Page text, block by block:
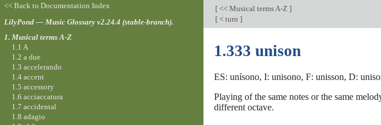
[ << Musical terms A-Z ]
[ < turn ]
1.333 unison
ES: unísono, I: unisono, F: unisson, D:
Playing of the same notes or the same
different octave.
<< Back to Documentation Index
LilyPond — Music Glossary v2.24.4 (stable-branch).
1. Musical terms A-Z
1.1 A
1.2 a due
1.3 accelerando
1.4 accent
1.5 accessory
1.6 acciaccatura
1.7 accidental
1.8 adagio